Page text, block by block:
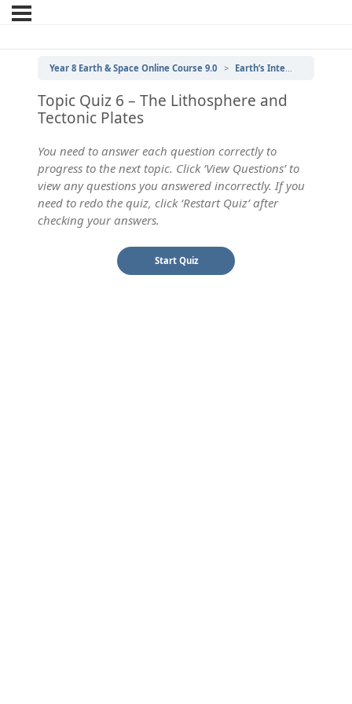
Year 8 Earth & Space Online Course 9.0 Earth’s Internal Structure
Topic Quiz 6 – The Lithosphere and
Tectonic Plates
You need to answer each question correctly to
progress to the next topic. Click ‘View Questions’ to
view any questions you answered incorrectly. If you
need to redo the quiz, click ‘Restart Quiz’ after
checking your answers.